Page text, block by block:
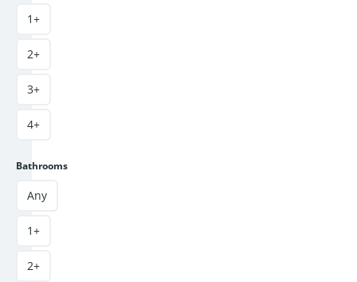
1+
2+
3+
4+
Bathrooms
Any
1+
2+